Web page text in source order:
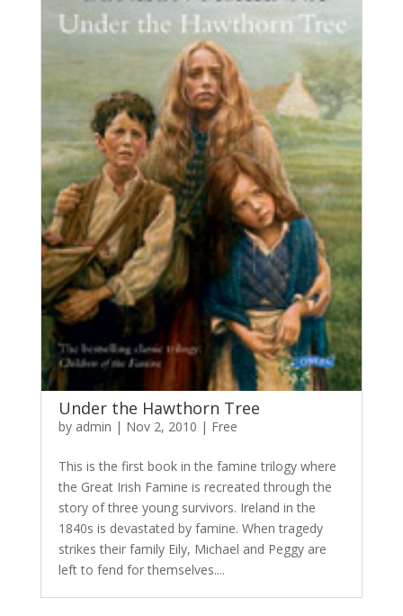
Under the Hawthorn Tree
by admin | Nov 2, 2010 | Free
This is the first book in the famine trilogy where
the Great Irish Famine is recreated through the
story of three young survivors. Ireland in the
1840s is devastated by famine. When tragedy
strikes their family Eily, Michael and Peggy are
left to fend for themselves....